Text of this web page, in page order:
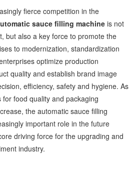
fierce competition in the
sauce filling machineis not
but also a key force to promote the
to modernization, standardization
optimize production
quality and establish brand image
efficiency, safety and hygiene. As
food quality and packaging
the automatic sauce filling
important role in the future
driving force for the upgrading and
industry.